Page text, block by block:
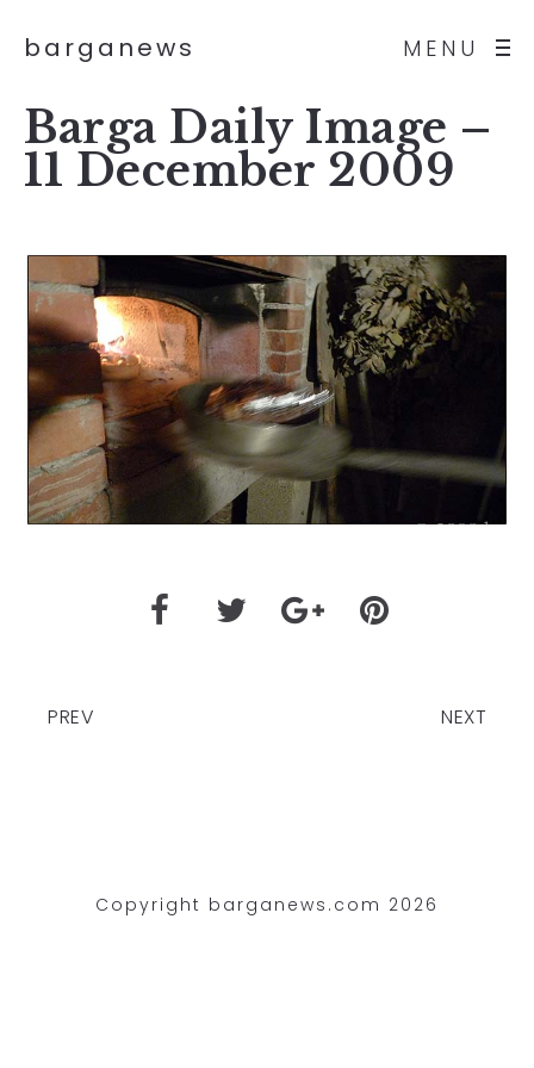
MENU
barganews
Barga Daily Image –
11 December 2009
PREV NEXT
Copyright barganews.com 2026